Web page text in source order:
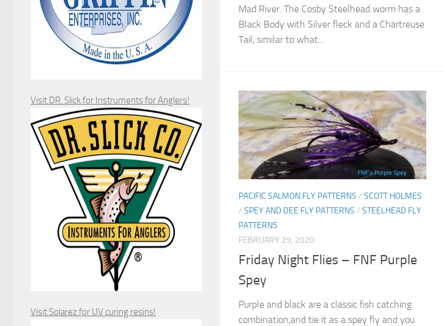
Mad River. The Cosby Steelhead worm has a
Black Body with Silver fleck and a Chartreuse
Tail, similar to what...
PACIFIC SALMON FLY PATTERNS / SCOTT HOLMES
/ SPEY AND DEE FLY PATTERNS / STEELHEAD FLY
PATTERNS
FEBRUARY 29, 2020
Friday Night Flies – FNF Purple
Spey
Purple and black are a classic fish catching
combination,and tie it as a spey fly and you
Visit DR. Slick for Instruments for Anglers!
Visit Solarez for UV curing resins!